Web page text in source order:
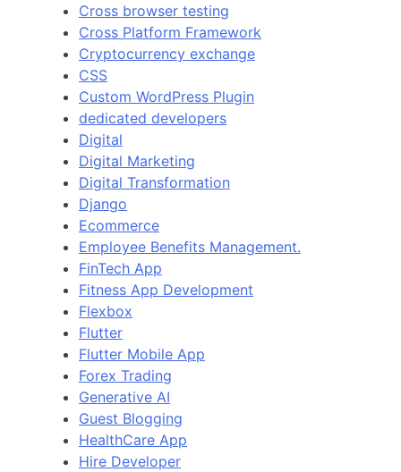
Cross browser testing
Cross Platform Framework
Cryptocurrency exchange
CSS
Custom WordPress Plugin
dedicated developers
Digital
Digital Marketing
Digital Transformation
Django
Ecommerce
Employee Benefits Management.
FinTech App
Fitness App Development
Flexbox
Flutter
Flutter Mobile App
Forex Trading
Generative AI
Guest Blogging
HealthCare App
Hire Developer